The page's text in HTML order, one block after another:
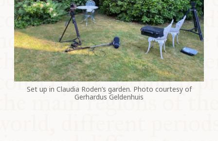
Set up in Claudia Roden’s garden. Photo courtesy of
Gerhardus Geldenhuis